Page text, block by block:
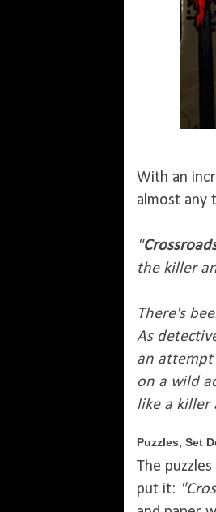
With an
almost any
"
the killer
There's
As
an attempt
on a wild
like a killer
Puzzles, Set
The
put it: